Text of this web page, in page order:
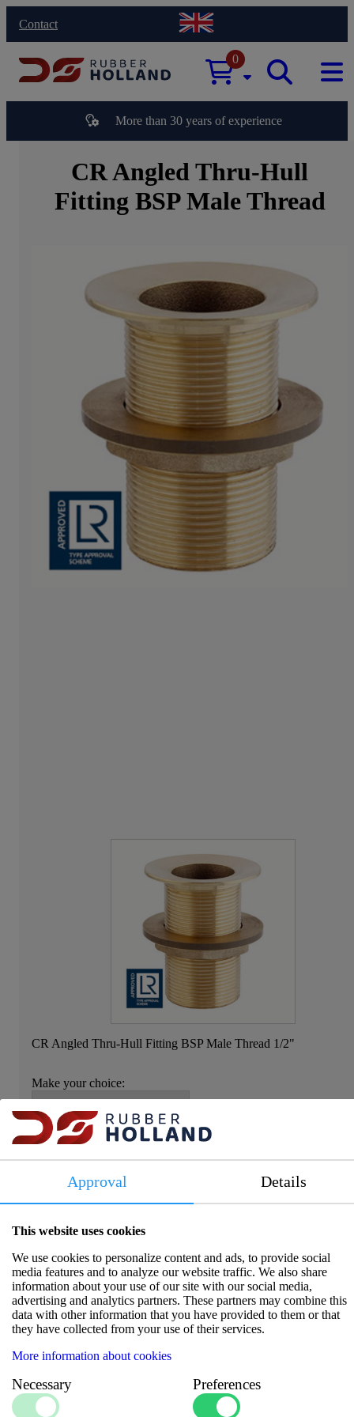
Contact
0
More than 30 years of experience
CR Angled Thru-Hull
Fitting BSP Male Thread
CR Angled Thru-Hull Fitting BSP Male Thread 1/2"
Make your choice:
Item number: 5813013CR
Please log in to view prices and availability.
Specifications
Torque (Nm) : 12
Size 1
Material
Dezincification-resistant CR
Approval Details
This website uses cookies
We use cookies to personalize content and ads, to provide social
media features and to analyze our website traffic. We also share
information about your use of our site with our social media,
advertising and analytics partners. These partners may combine this
data with other information that you have provided to them or that
they have collected from your use of their services.
More information about cookies
Necessary Preferences